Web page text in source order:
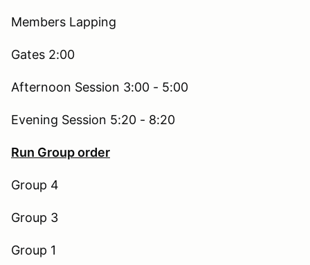
Members Lapping
Gates 2:00
Afternoon Session 3:00 - 5:00
Evening Session 5:20 - 8:20
Run Group order
Group 4
Group 3
Group 1